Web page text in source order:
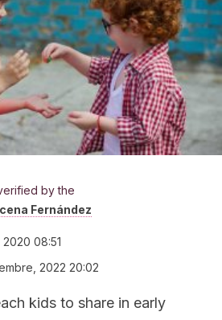
by the
Fernández
08:51
2022 20:02
kids to share in early